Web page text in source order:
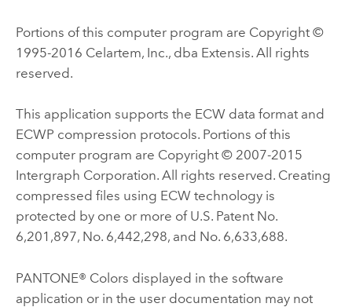
Portions of this computer program are Copyright ©
1995-2016 Celartem, Inc., dba Extensis. All rights
reserved.
This application supports the ECW data format and
ECWP compression protocols. Portions of this
computer program are Copyright © 2007-2015
Intergraph Corporation. All rights reserved. Creating
compressed files using ECW technology is
protected by one or more of U.S. Patent No.
6,201,897, No. 6,442,298, and No. 6,633,688.
PANTONE® Colors displayed in the software
application or in the user documentation may not